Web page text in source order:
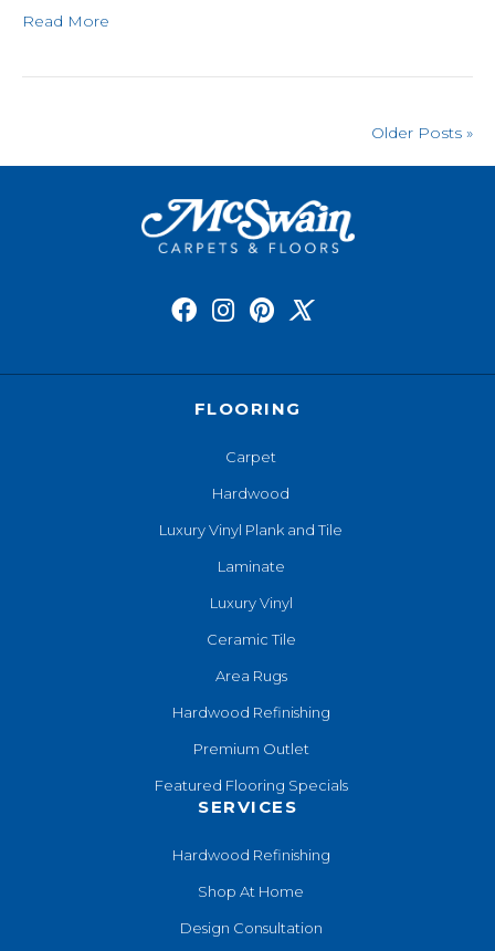
Read More
Older Posts »
FLOORING
Carpet
Hardwood
Luxury Vinyl Plank and Tile
Laminate
Luxury Vinyl
Ceramic Tile
Area Rugs
Hardwood Refinishing
Premium Outlet
Featured Flooring Specials
SERVICES
Hardwood Refinishing
Shop At Home
Design Consultation